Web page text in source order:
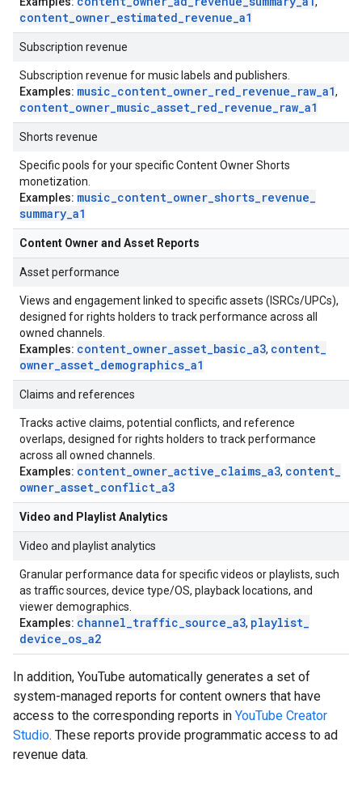
content_owner_estimated_revenue_a1
Subscription revenue
Subscription revenue for music labels and publishers.
Examples: music_content_owner_red_revenue_raw_a1,
content_owner_music_asset_red_revenue_raw_a1
Shorts revenue
Specific pools for your specific Content Owner Shorts
monetization.
Examples: music_content_owner_shorts_revenue_
summary_a1
Content Owner and Asset Reports
Asset performance
Views and engagement linked to specific assets (ISRCs/UPCs),
designed for rights holders to track performance across all
owned channels.
Examples: content_owner_asset_basic_a3, content_
owner_asset_demographics_a1
Claims and references
Tracks active claims, potential conflicts, and reference
overlaps, designed for rights holders to track performance
across all owned channels.
Examples: content_owner_active_claims_a3, content_
owner_asset_conflict_a3
Video and Playlist Analytics
Video and playlist analytics
Granular performance data for specific videos or playlists, such
as traffic sources, device type/OS, playback locations, and
viewer demographics.
Examples: channel_traffic_source_a3, playlist_
device_os_a2
In addition, YouTube automatically generates a set of
system-managed reports for content owners that have
access to the corresponding reports in YouTube Creator
Studio. These reports provide programmatic access to ad
revenue data.